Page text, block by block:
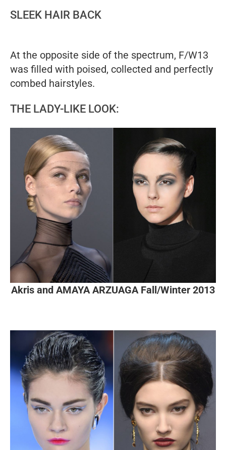
SLEEK HAIR BACK
At the opposite side of the spectrum, F/W13
was filled with poised, collected and perfectly
combed hairstyles.
THE LADY-LIKE LOOK:
Akris and AMAYA ARZUAGA Fall/Winter 2013